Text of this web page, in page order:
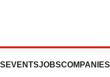
EVENTSJOBSCOMPANIES
At